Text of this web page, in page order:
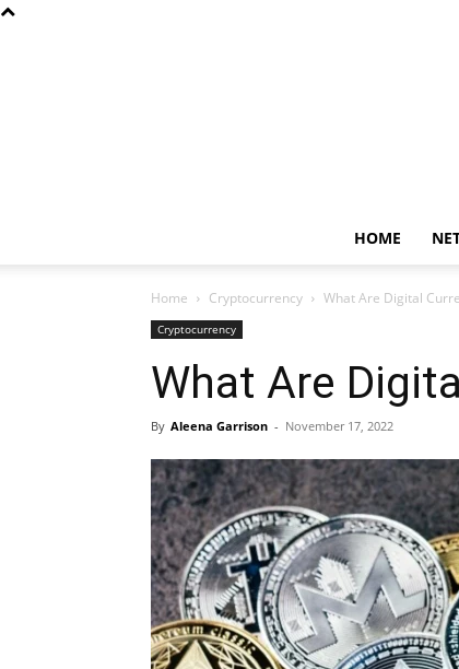
HOME
Home Cryptocurrency What Are Digital
Cryptocurrency
What Are
By Aleena Garrison - November 17, 2022